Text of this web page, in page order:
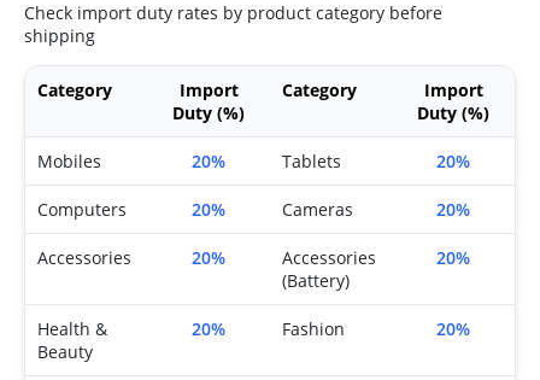
Check import duty rates by product category before
shipping
Category
Import
Duty (%)
Category
Import
Duty (%)
Mobiles 20% Tablets 20%
Computers 20% Cameras 20%
Accessories 20%
Accessories
(Battery)
20%
Health &
Beauty
20% Fashion 20%